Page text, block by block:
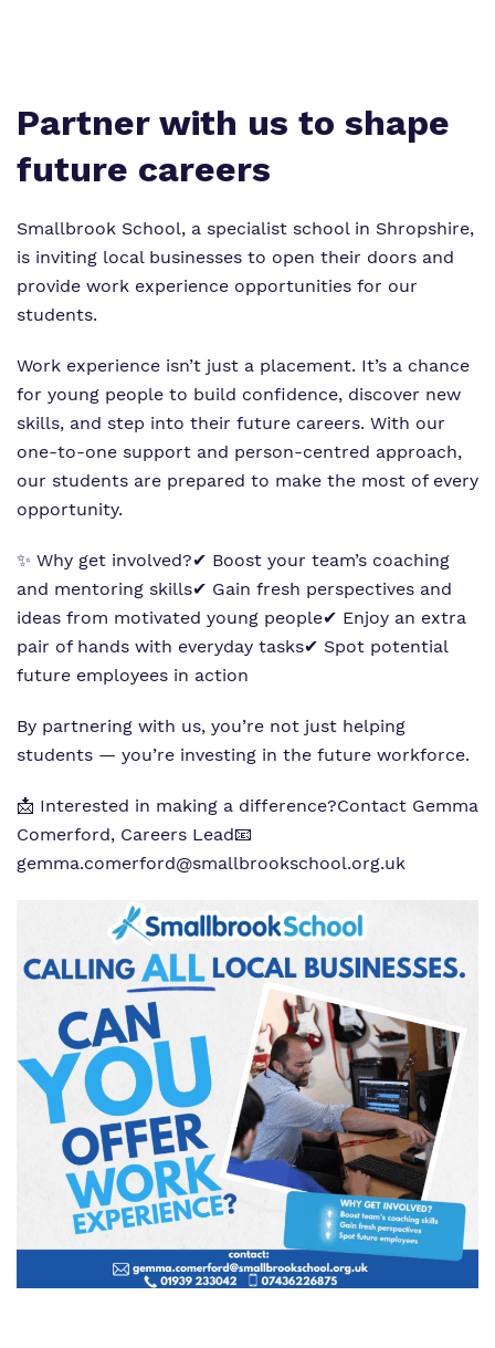
Partner with us to shape
future careers
Smallbrook School, a specialist school in Shropshire,
is inviting local businesses to open their doors and
provide work experience opportunities for our
students.
Work experience isn’t just a placement. It’s a chance
for young people to build confidence, discover new
skills, and step into their future careers. With our
one-to-one support and person-centred approach,
our students are prepared to make the most of every
opportunity.
✨ Why get involved?✔ Boost your team’s coaching
and mentoring skills✔ Gain fresh perspectives and
ideas from motivated young people✔ Enjoy an extra
pair of hands with everyday tasks✔ Spot potential
future employees in action
By partnering with us, you’re not just helping
students — you’re investing in the future workforce.
📩 Interested in making a difference?Contact Gemma
Comerford, Careers Lead📧
gemma.comerford@smallbrookschool.org.uk